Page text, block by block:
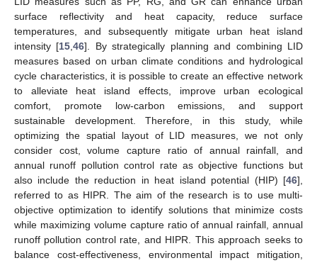
surface reflectivity and heat capacity, reduce surface
temperatures, and subsequently mitigate urban heat island
intensity [15,46]. By strategically planning and combining LID
measures based on urban climate conditions and hydrological
cycle characteristics, it is possible to create an effective network
to alleviate heat island effects, improve urban ecological
comfort, promote low-carbon emissions, and support
sustainable development. Therefore, in this study, while
optimizing the spatial layout of LID measures, we not only
consider cost, volume capture ratio of annual rainfall, and
annual runoff pollution control rate as objective functions but
also include the reduction in heat island potential (HIP) [46],
referred to as HIPR. The aim of the research is to use multi-
objective optimization to identify solutions that minimize costs
while maximizing volume capture ratio of annual rainfall, annual
runoff pollution control rate, and HIPR. This approach seeks to
balance cost-effectiveness, environmental impact mitigation,